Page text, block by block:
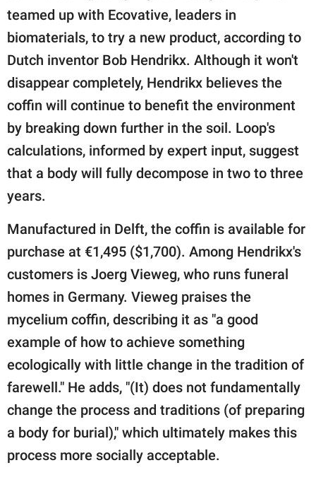
teamed up with Ecovative, leaders in
biomaterials, to try a new product, according to
Dutch inventor Bob Hendrikx. Although it won't
disappear completely, Hendrikx believes the
coffin will continue to benefit the environment
by breaking down further in the soil. Loop's
calculations, informed by expert input, suggest
that a body will fully decompose in two to three
years.
Manufactured in Delft, the coffin is available for
purchase at €1,495 ($1,700). Among Hendrikx's
customers is Joerg Vieweg, who runs funeral
homes in Germany. Vieweg praises the
mycelium coffin, describing it as "a good
example of how to achieve something
ecologically with little change in the tradition of
farewell." He adds, "(It) does not fundamentally
change the process and traditions (of preparing
a body for burial)," which ultimately makes this
process more socially acceptable.